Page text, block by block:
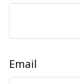
Email